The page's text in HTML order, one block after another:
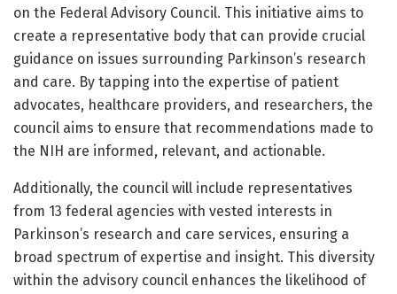
on the Federal Advisory Council. This initiative aims to
create a representative body that can provide crucial
guidance on issues surrounding Parkinson’s research
and care. By tapping into the expertise of patient
advocates, healthcare providers, and researchers, the
council aims to ensure that recommendations made to
the NIH are informed, relevant, and actionable.
Additionally, the council will include representatives
from 13 federal agencies with vested interests in
Parkinson’s research and care services, ensuring a
broad spectrum of expertise and insight. This diversity
within the advisory council enhances the likelihood of